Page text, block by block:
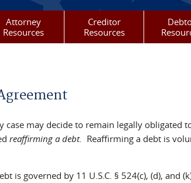
Attorney
Resources
Creditor
Resources
case may decide to remain legally obligated
reaffirming a debt. Reaffirming a debt is
is governed by 11 U.S.C. § 524(c), (d),